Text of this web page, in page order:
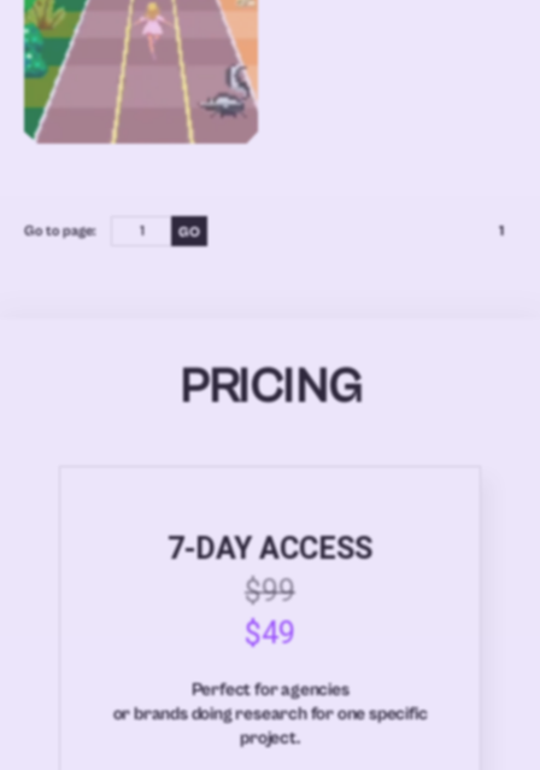
Go to page: 1
PRICING
7-DAY ACCESS
$99
$49
Perfect for agencies
or brands doing research for one specific
project.